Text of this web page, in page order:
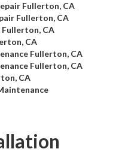
Fullerton, CA
Fullerton, CA
CA
CA
Fullerton, CA
Fullerton, CA
CA